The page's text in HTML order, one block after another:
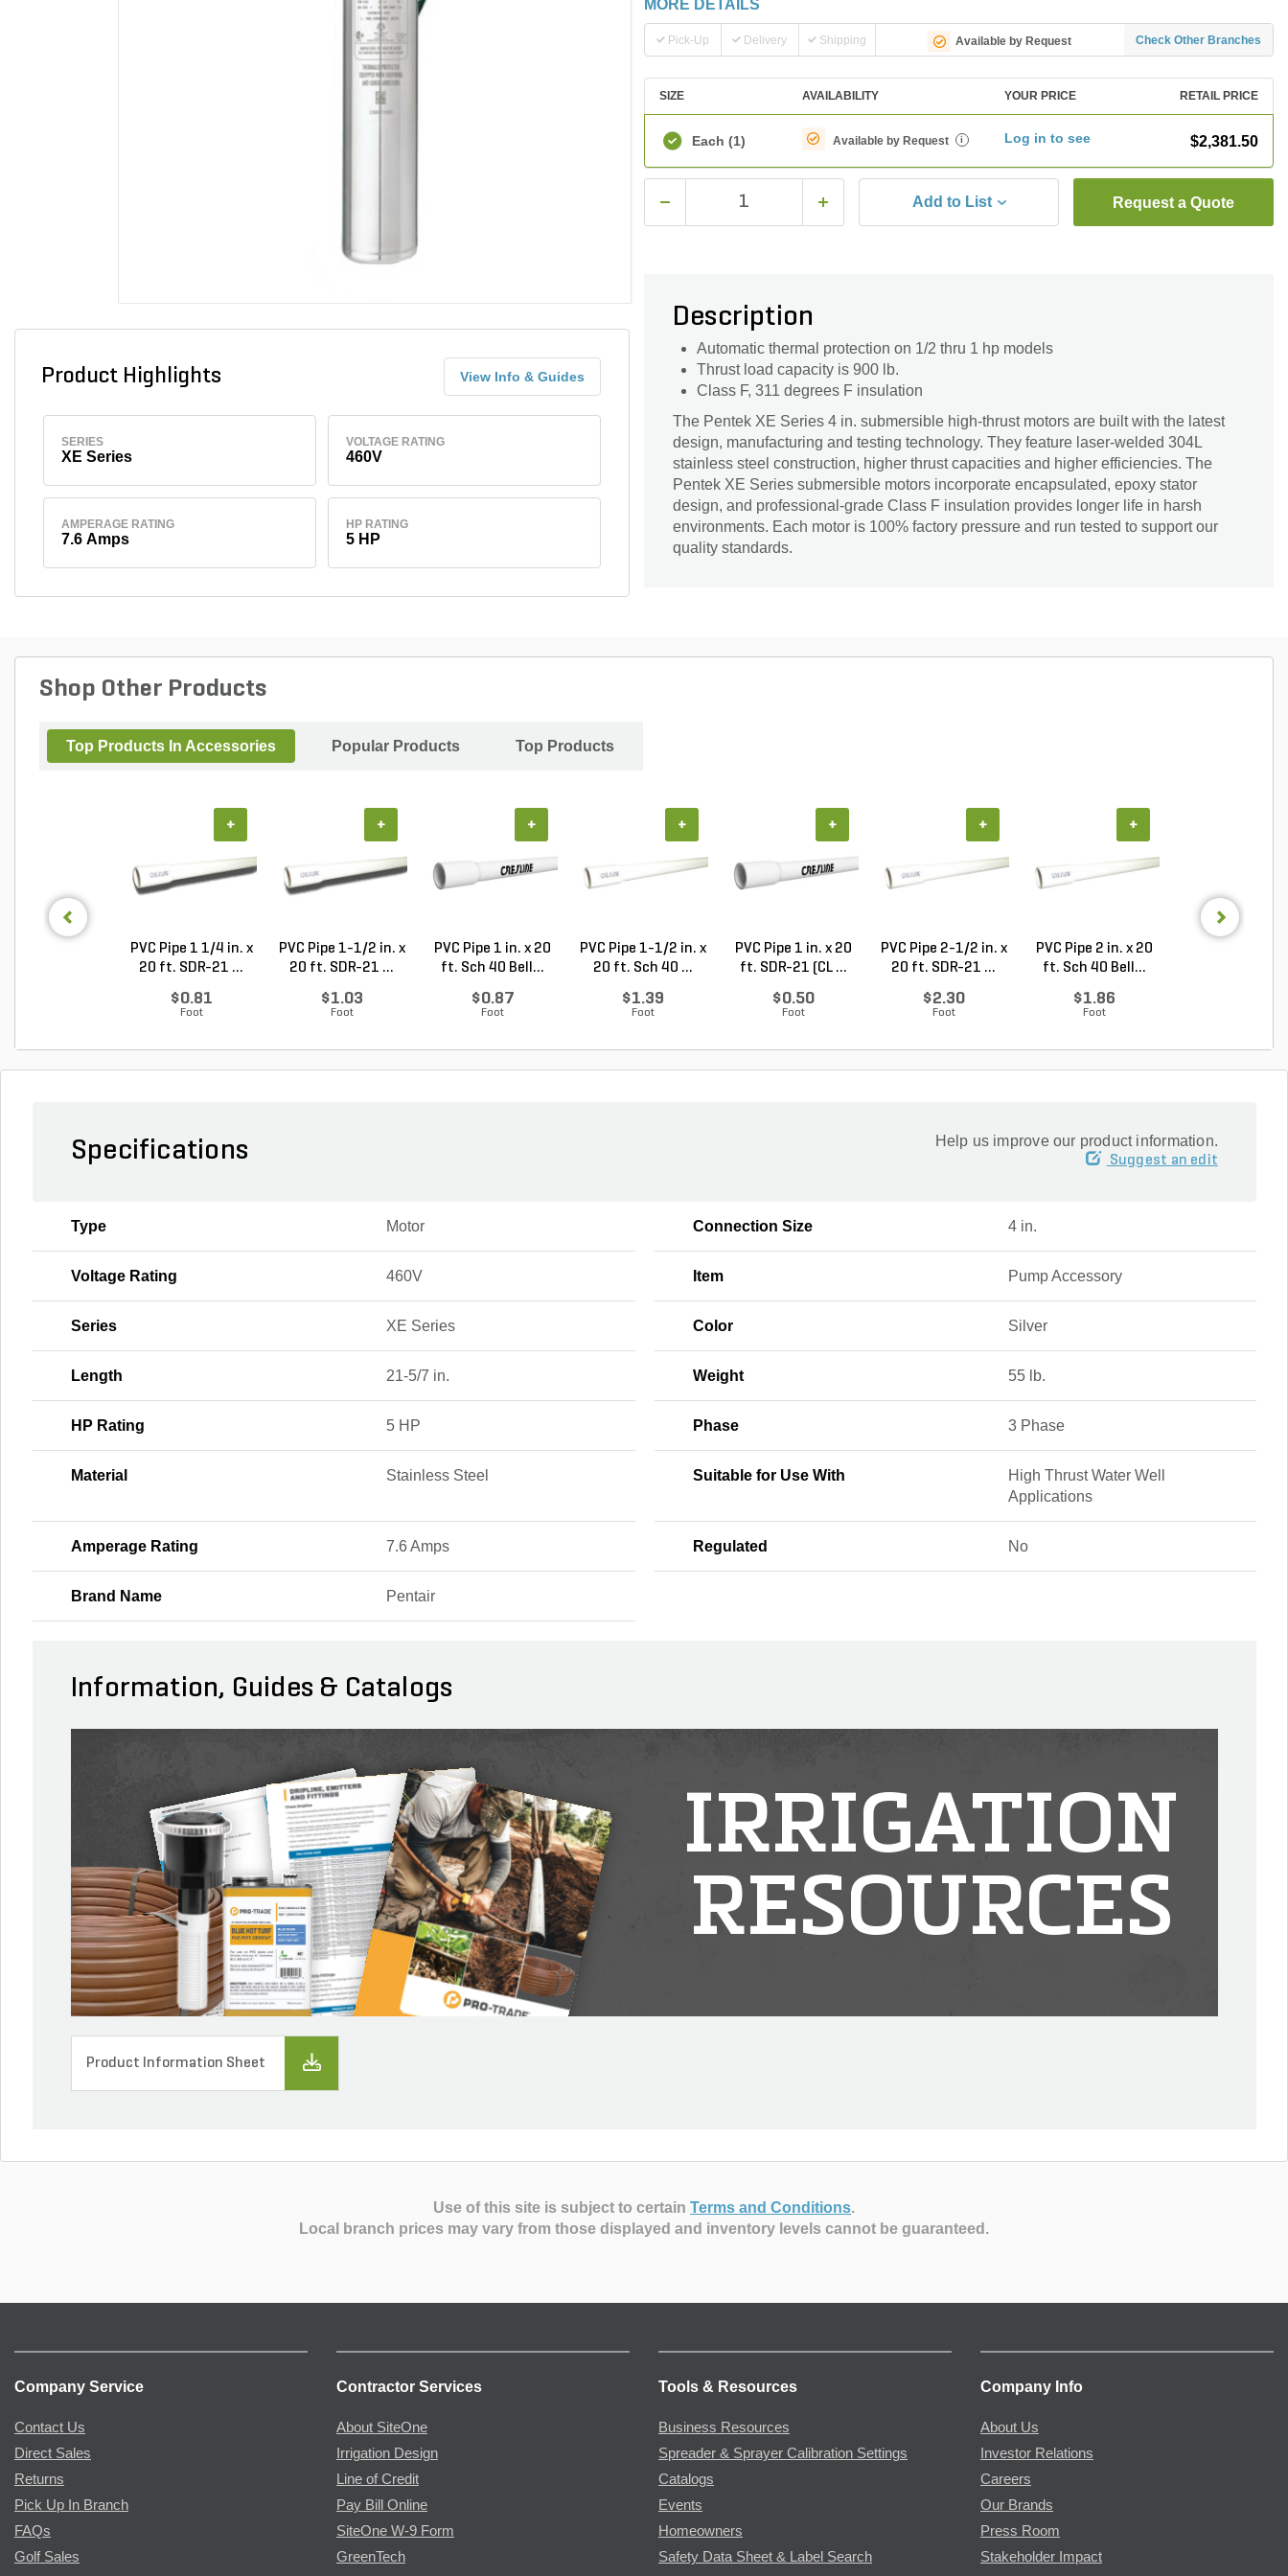
Product Highlights View Info & Guides
SERIES
XE Series
VOLTAGE RATING
460V
AMPERAGE RATING
7.6 Amps
HP RATING
5 HP
MORE DETAILS
Pick-Up Delivery Shipping Available by Request Check Other Branches
SIZE AVAILABILITY YOUR PRICE RETAIL PRICE
Each (1) Available by Request i Log in to see $2,381.50
Add to List Request a Quote
Description
Automatic thermal protection on 1/2 thru 1 hp models
Thrust load capacity is 900 lb.
Class F, 311 degrees F insulation
The Pentek XE Series 4 in. submersible high-thrust motors are built with the latest
design, manufacturing and testing technology. They feature laser-welded 304L
stainless steel construction, higher thrust capacities and higher efficiencies. The
Pentek XE Series submersible motors incorporate encapsulated, epoxy stator
design, and professional-grade Class F insulation provides longer life in harsh
environments. Each motor is 100% factory pressure and run tested to support our
quality standards.
Shop Other Products
Top Products In Accessories Popular Products Top Products
PVC Pipe 1 1/4 in. x
20 ft. SDR-21 ...
$0.81
Foot
+
PVC Pipe 1-1/2 in. x
20 ft. SDR-21 ...
$1.03
Foot
+
PVC Pipe 1 in. x 20
ft. Sch 40 Bell...
$0.87
Foot
+
PVC Pipe 1-1/2 in. x
20 ft. Sch 40 ...
$1.39
Foot
+
PVC Pipe 1 in. x 20
ft. SDR-21 (CL ...
$0.50
Foot
+
PVC Pipe 2-1/2 in. x
20 ft. SDR-21 ...
$2.30
Foot
+
PVC Pipe 2 in. x 20
ft. Sch 40 Bell...
$1.86
Foot
+
Specifications Help us improve our product information.
Suggest an edit
Type Motor Connection Size 4 in.
Voltage Rating 460V Item Pump Accessory
Series XE Series Color Silver
Length 21-5/7 in. Weight 55 lb.
HP Rating 5 HP Phase 3 Phase
Material Stainless Steel Suitable for Use With
High Thrust Water Well
Applications
Amperage Rating 7.6 Amps Regulated No
Brand Name Pentair
Information, Guides & Catalogs
IRRIGATION
RESOURCES
Product Information Sheet
Use of this site is subject to certain Terms and Conditions.
Local branch prices may vary from those displayed and inventory levels cannot be guaranteed.
Company Service
Contact Us
Direct Sales
Returns
Pick Up In Branch
FAQs
Golf Sales
Contractor Services
About SiteOne
Irrigation Design
Line of Credit
Pay Bill Online
SiteOne W-9 Form
GreenTech
Tools & Resources
Business Resources
Spreader & Sprayer Calibration Settings
Catalogs
Events
Homeowners
Safety Data Sheet & Label Search
Company Info
About Us
Investor Relations
Careers
Our Brands
Press Room
Stakeholder Impact